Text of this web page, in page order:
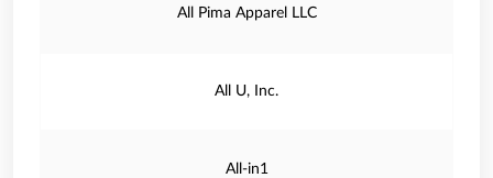
All Pima Apparel LLC
All U, Inc.
All-in1